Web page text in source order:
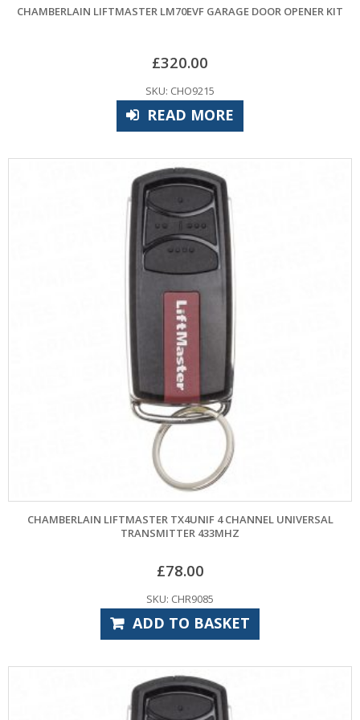
CHAMBERLAIN LIFTMASTER LM70EVF GARAGE DOOR OPENER KIT
£320.00
SKU: CHO9215
READ MORE
CHAMBERLAIN LIFTMASTER TX4UNIF 4 CHANNEL UNIVERSAL
TRANSMITTER 433MHZ
£78.00
SKU: CHR9085
ADD TO BASKET